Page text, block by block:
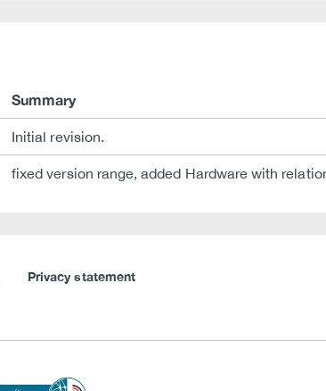
Summary
Initial revision.
fixed version range, added Hardware with
Privacy statement